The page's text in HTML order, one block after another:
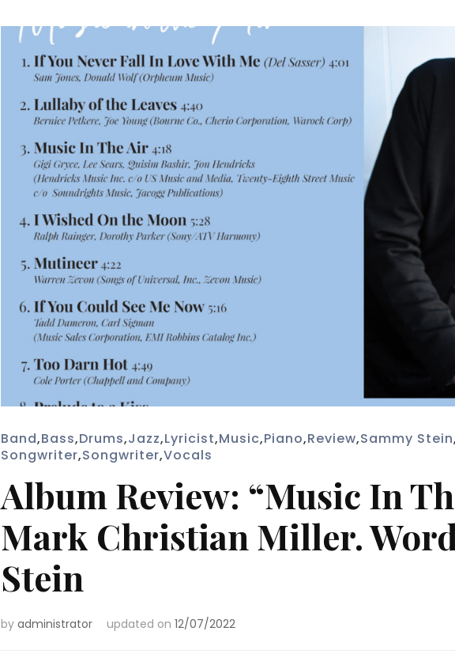
Band,Bass,Drums,Jazz,Lyricist,Music,Piano,Review,Sammy Stein,
Songwriter,Songwriter,Vocals
Album Review: “Music In
Mark Christian Miller.
Stein
by administrator updated on 12/07/2022